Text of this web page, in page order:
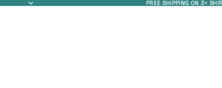
FREE SHIPPING ON 3+